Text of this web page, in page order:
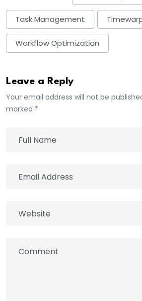
Task Management
Workflow Optimization
Leave a Reply
Your email address will not be
marked *